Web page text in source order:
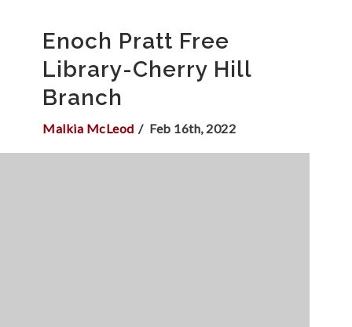
Enoch Pratt Free
Library-Cherry Hill
Branch
Malkia McLeod Feb 16th, 2022